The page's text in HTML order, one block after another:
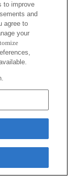
to improve
and
agree to
your